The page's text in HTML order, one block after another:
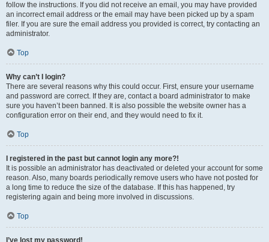
follow the instructions. If you did not receive an email, you may have provided
an incorrect email address or the email may have been picked up by a spam
filer. If you are sure the email address you provided is correct, try contacting an
administrator.
Top
Why can’t I login?
There are several reasons why this could occur. First, ensure your username
and password are correct. If they are, contact a board administrator to make
sure you haven’t been banned. It is also possible the website owner has a
configuration error on their end, and they would need to fix it.
Top
I registered in the past but cannot login any more?!
It is possible an administrator has deactivated or deleted your account for some
reason. Also, many boards periodically remove users who have not posted for
a long time to reduce the size of the database. If this has happened, try
registering again and being more involved in discussions.
Top
I’ve lost my password!